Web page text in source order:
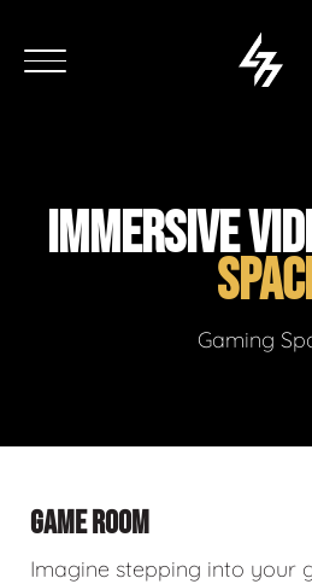
IMMERSIVE
Gaming
GAME ROOM
Imagine stepping into your